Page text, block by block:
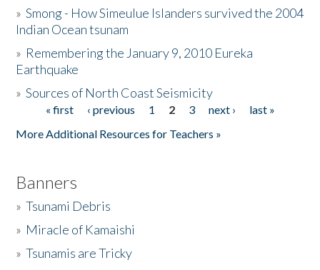
The Story & Student Exchange
Donate
»Smong - How Simeulue Islanders survived the 2004
Indian Ocean tsunam
» Remembering the January 9, 2010 Eureka
Earthquake
»Sources of North Coast Seismicity
Pages« first ‹ previous 1 2 3 next ›
last »
More Additional Resources for Teachers »
Banners
»Tsunami Debris
» Miracle of Kamaishi
»Tsunamis are Tricky